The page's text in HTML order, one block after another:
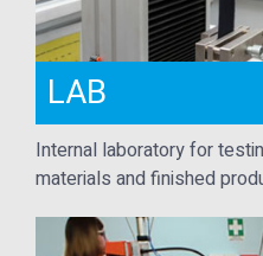
LAB
Internal laboratory for
materials and finished